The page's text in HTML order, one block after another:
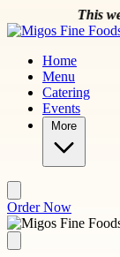
Skip to main content
This website is
Home
Menu
Catering
Events
More
Order Now